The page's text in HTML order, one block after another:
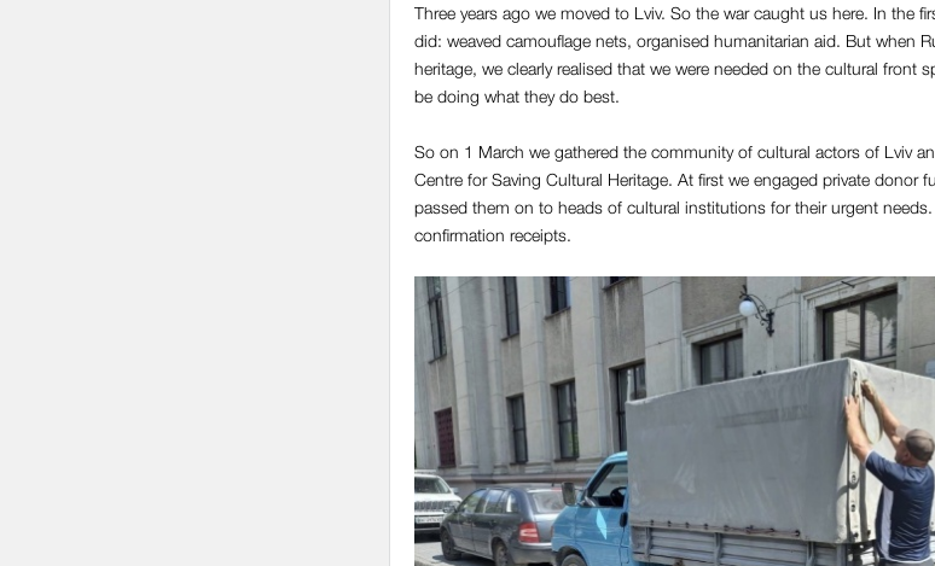
Three years ago we moved to Lviv. So the war caught us here. In the
did: weaved camouflage nets, organised humanitarian aid. But when
heritage, we clearly realised that we were needed on the cultural front
be doing what they do best.
So on 1 March we gathered the community of cultural actors of Lviv
Centre for Saving Cultural Heritage. At first we engaged private donor
passed them on to heads of cultural institutions for their urgent
confirmation receipts.